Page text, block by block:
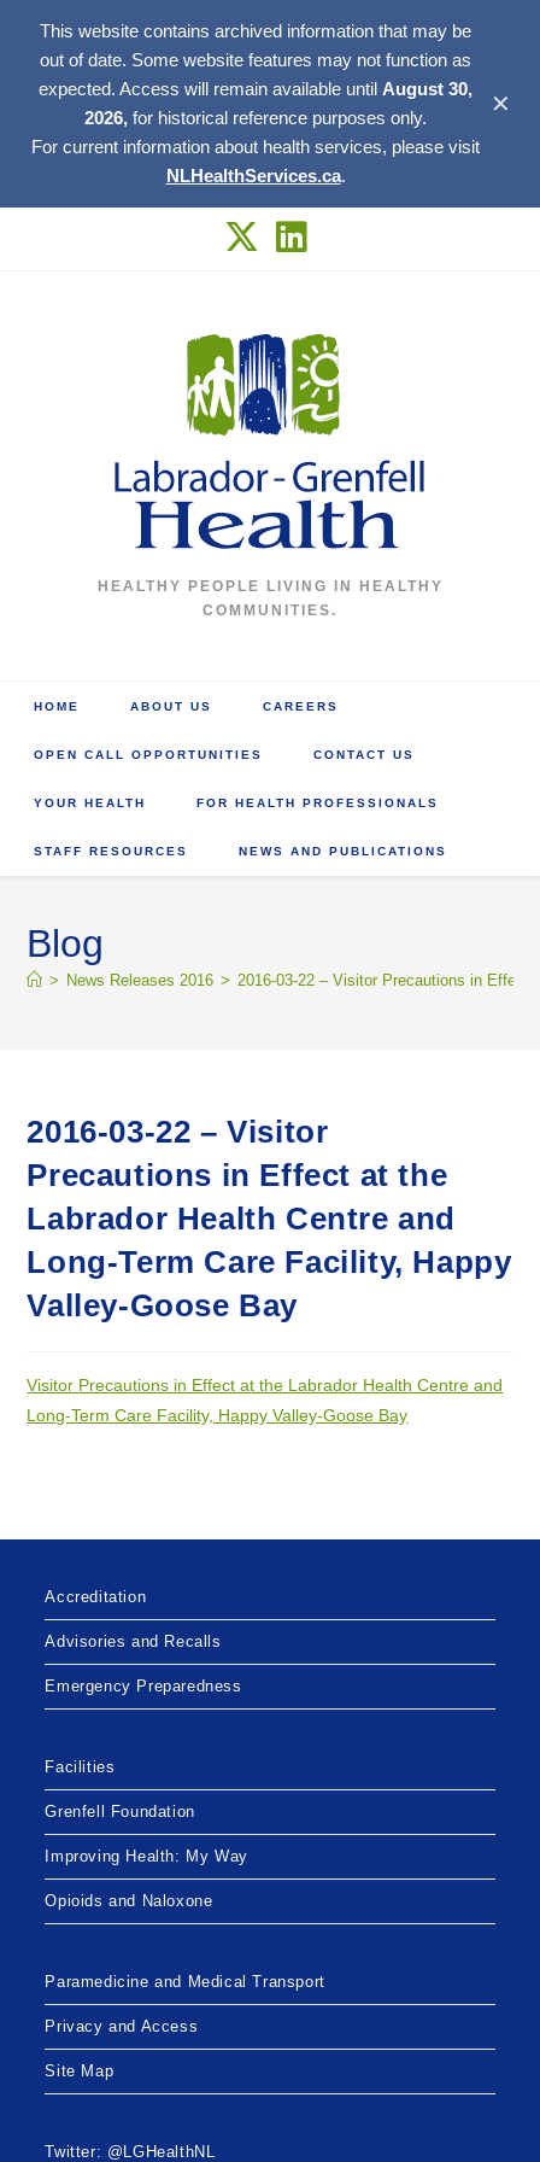
This website contains archived information that may be
out of date. Some website features may not function as
expected. Access will remain available until August 30,
2026, for historical reference purposes only.
For current information about health services, please visit
NLHealthServices.ca.
✕
HEALTHY PEOPLE LIVING IN HEALTHY
COMMUNITIES.
HOME ABOUT US CAREERS
OPEN CALL OPPORTUNITIES CONTACT US
YOUR HEALTH FOR HEALTH PROFESSIONALS
STAFF RESOURCES NEWS AND PUBLICATIONS
Blog
> News Releases 2016 > 2016-03-22 – Visitor Precautions in Effect
2016-03-22 – Visitor
Precautions in Effect at the
Labrador Health Centre and
Long-Term Care Facility, Happy
Valley-Goose Bay
Visitor Precautions in Effect at the Labrador Health Centre and
Long-Term Care Facility, Happy Valley-Goose Bay
Accreditation
Advisories and Recalls
Emergency Preparedness
Facilities
Grenfell Foundation
Improving Health: My Way
Opioids and Naloxone
Paramedicine and Medical Transport
Privacy and Access
Site Map
Twitter: @LGHealthNL